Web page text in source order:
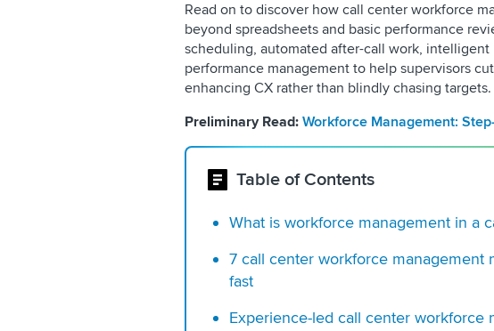
Read on to discover how call center workforce
beyond spreadsheets and basic performance
scheduling, automated after-call work, intelligent
performance management to help supervisors
enhancing CX rather than blindly chasing targets.
Preliminary Read: Workforce Management:
Table of Contents
What is workforce management in a
7 call center workforce management
fast
Experience-led call center workforce